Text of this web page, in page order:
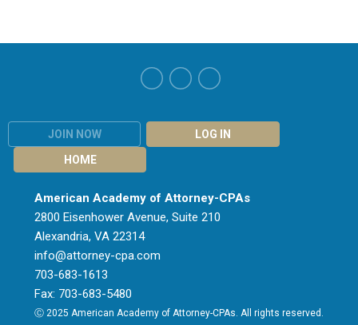
JOIN NOW
LOG IN
HOME
American Academy of Attorney-CPAs
2800 Eisenhower Avenue, Suite 210
Alexandria, VA 22314
info@attorney-cpa.com
703-683-1613
Fax: 703-683-5480
Ⓒ 2025 American Academy of Attorney-CPAs. All rights reserved.